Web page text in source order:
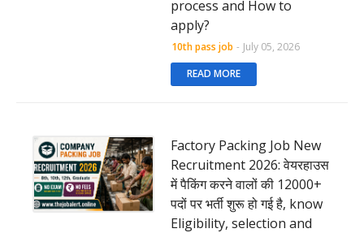
process and How to
apply?
10th pass job - July 05, 2026
READ MORE
Factory Packing Job New
Recruitment 2026: वेयरहाउस
में पैकिंग करने वालों की 12000+
पदों पर भर्ती शुरू हो गई है, know
Eligibility, selection and